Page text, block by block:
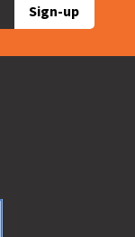
Sign-up